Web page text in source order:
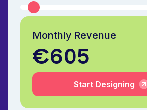
Monthly Revenue
€605
Start Designing